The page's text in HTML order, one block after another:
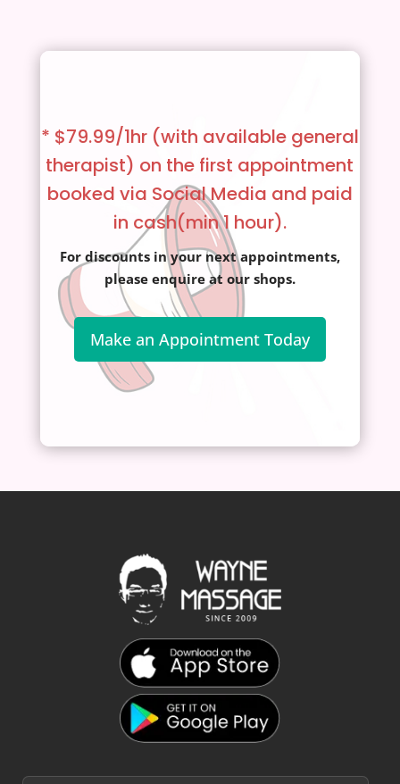
* $79.99/1hr (with available general
therapist) on the first appointment
booked via Social Media and paid
in cash(min 1 hour).
For discounts in your next appointments,
please enquire at our shops.
Make an Appointment Today